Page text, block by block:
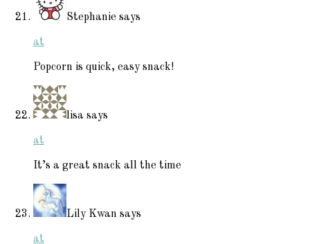
Stephanie says
at
Popcorn is quick, easy snack!
lisa says
at
It’s a great snack all the time
Lily Kwan says
at